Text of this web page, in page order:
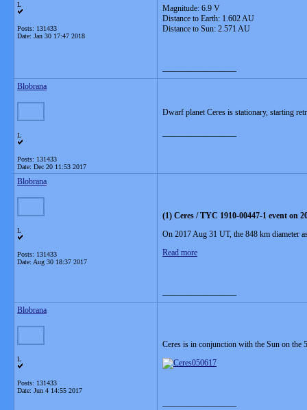
L
Posts: 131433
Date: Jan 30 17:47 2018
Magnitude: 6.9 V
Distance to Earth: 1.602 AU
Distance to Sun: 2.571 AU
Blobrana
L
Posts: 131433
Date: Dec 20 11:53 2017
Dwarf planet Ceres is stationary, starting
Blobrana
L
Posts: 131433
Date: Aug 30 18:37 2017
(1) Ceres / TYC 1910-00447-1 event on
On 2017 Aug 31 UT, the 848 km diameter
Read more
Blobrana
L
Posts: 131433
Date: Jun 4 14:55 2017
Ceres is in conjunction with the Sun on the